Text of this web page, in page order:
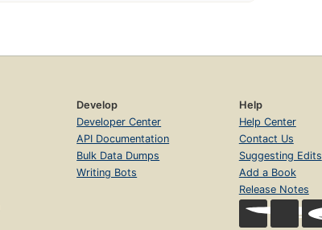
Develop
Developer Center
API Documentation
Bulk Data Dumps
Writing Bots
Help
Help Center
Contact Us
Suggesting Edits
Add a Book
Release Notes